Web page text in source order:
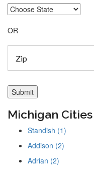
OR
Michigan Cities
Standish (1)
Addison (2)
Adrian (2)